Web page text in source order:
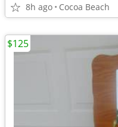
8h ago Cocoa Beach
$125